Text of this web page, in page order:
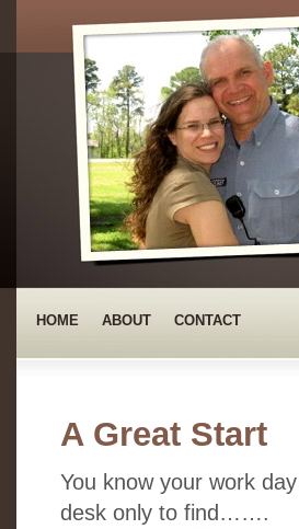
HOME ABOUT CONTACT
A Great Start
You know your work
desk only to find…….